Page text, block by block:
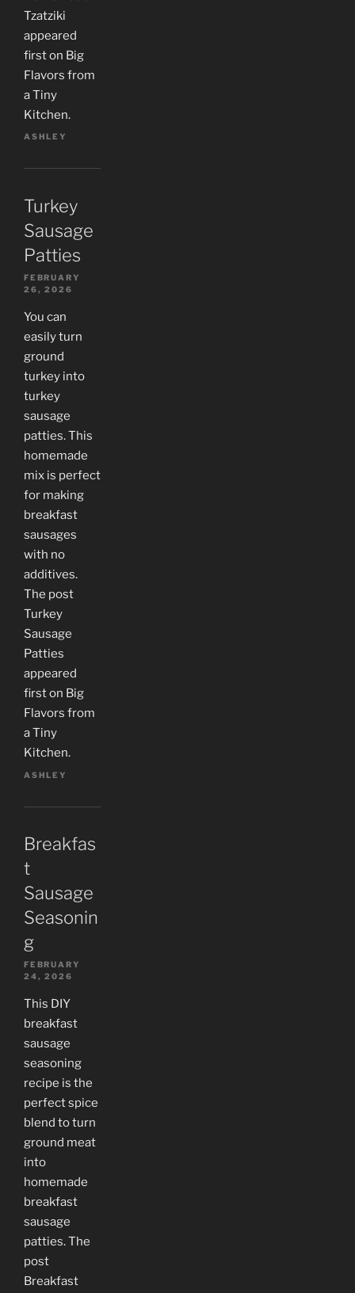
Tzatziki
appeared
first on Big
Flavors from
a Tiny
Kitchen.
ASHLEY
Turkey
Sausage
Patties
FEBRUARY
26, 2026
You can
easily turn
ground
turkey into
turkey
sausage
patties. This
homemade
mix is perfect
for making
breakfast
sausages
with no
additives.
The post
Turkey
Sausage
Patties
appeared
first on Big
Flavors from
a Tiny
Kitchen.
ASHLEY
Breakfas
t
Sausage
Seasonin
g
FEBRUARY
24, 2026
This DIY
breakfast
sausage
seasoning
recipe is the
perfect spice
blend to turn
ground meat
into
homemade
breakfast
sausage
patties. The
post
Breakfast